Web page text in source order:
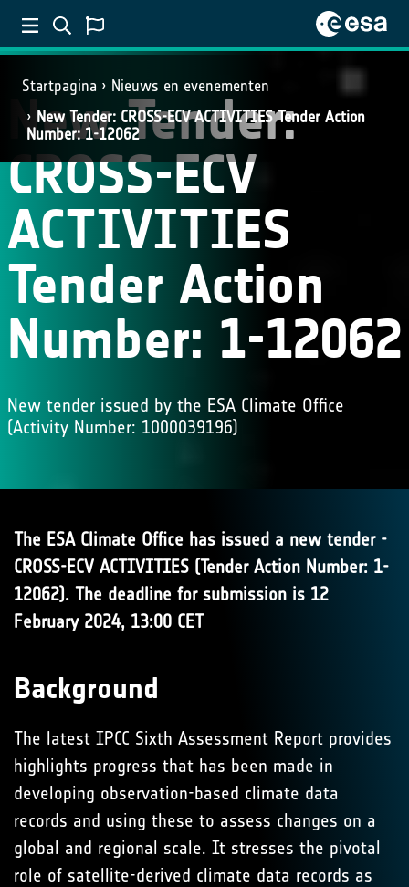
Startpagina
Nieuws en evenementen
New Tender: CROSS-ECV ACTIVITIES Tender Action
Number: 1-12062
New Tender:
CROSS-ECV
ACTIVITIES
Tender Action
Number: 1-12062
New tender issued by the ESA Climate Office
(Activity Number: 1000039196)
The ESA Climate Office has issued a new tender -
CROSS-ECV ACTIVITIES (Tender Action Number: 1-
12062). The deadline for submission is 12
February 2024, 13:00 CET
Background
The latest IPCC Sixth Assessment Report provides
highlights progress that has been made in
developing observation-based climate data
records and using these to assess changes on a
global and regional scale. It stresses the pivotal
role of satellite-derived climate data records as